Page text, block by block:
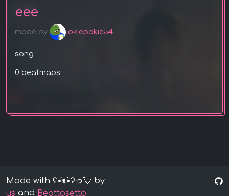
eee
made by okiepokie54
song
0 beatmaps
Made with ʕ•́ᴥ•̀ʔっ💘 by
us and Beattosetto